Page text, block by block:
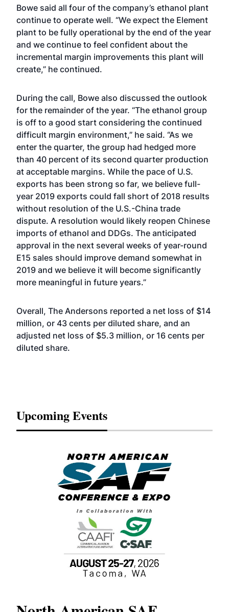
Bowe said all four of the company’s ethanol plant
continue to operate well. “We expect the Element
plant to be fully operational by the end of the year
and we continue to feel confident about the
incremental margin improvements this plant will
create,” he continued.
During the call, Bowe also discussed the outlook
for the remainder of the year. “The ethanol group
is off to a good start considering the continued
difficult margin environment,” he said. “As we
enter the quarter, the group had hedged more
than 40 percent of its second quarter production
at acceptable margins. While the pace of U.S.
exports has been strong so far, we believe full-
year 2019 exports could fall short of 2018 results
without resolution of the U.S.-China trade
dispute. A resolution would likely reopen Chinese
imports of ethanol and DDGs. The anticipated
approval in the next several weeks of year-round
E15 sales should improve demand somewhat in
2019 and we believe it will become significantly
more meaningful in future years.”
Overall, The Andersons reported a net loss of $14
million, or 43 cents per diluted share, and an
adjusted net loss of $5.3 million, or 16 cents per
diluted share.
Upcoming Events